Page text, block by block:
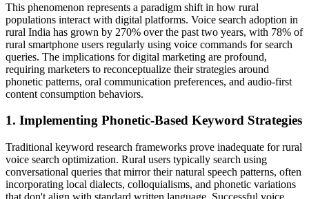
This phenomenon represents a paradigm shift in how rural
populations interact with digital platforms. Voice search adoption in
rural India has grown by 270% over the past two years, with 78% of
rural smartphone users regularly using voice commands for search
queries. The implications for digital marketing are profound,
requiring marketers to reconceptualize their strategies around
phonetic patterns, oral communication preferences, and audio-first
content consumption behaviors.
1. Implementing Phonetic-Based Keyword Strategies
Traditional keyword research frameworks prove inadequate for rural
voice search optimization. Rural users typically search using
conversational queries that mirror their natural speech patterns, often
incorporating local dialects, colloquialisms, and phonetic variations
that don't align with standard written language. Successful voice